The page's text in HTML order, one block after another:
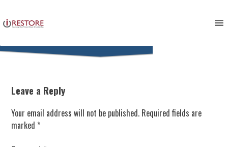
to
content
Leave a Reply
Your email address will not be published. Required fields are
marked *